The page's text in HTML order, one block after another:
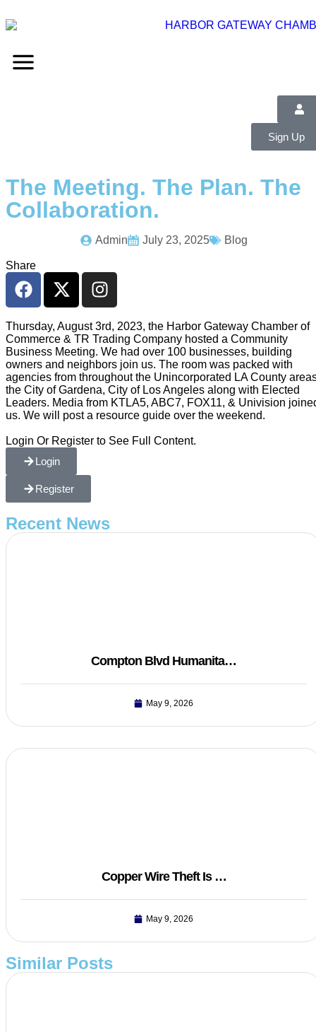
Sign Up
The Meeting. The Plan. The
Collaboration.
Admin July 23, 2025 Blog
Share
Thursday, August 3rd, 2023, the Harbor Gateway Chamber of
Commerce & TR Trading Company hosted a Community
Business Meeting. We had over 100 businesses, building
owners and neighbors join us. The room was packed with
agencies from throughout the Unincorporated LA County
the City of Gardena, City of Los Angeles along with Elected
Leaders. Media from KTLA5, ABC7, FOX11, & Univision
us. We will post a resource guide over the weekend.
Login Or Register to See Full Content.
Login
Register
Recent News
Compton Blvd Humanita…
May 9, 2026
Copper Wire Theft Is …
May 9, 2026
Similar Posts